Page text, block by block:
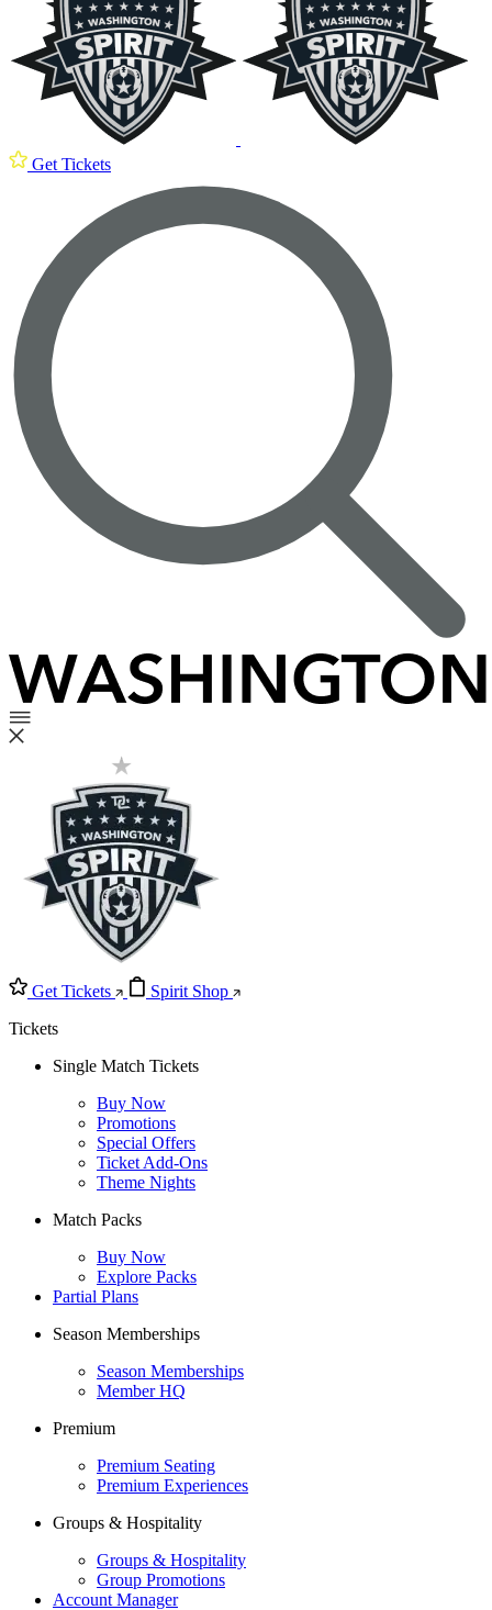
Get Tickets
Get Tickets
Spirit Shop
Tickets
Single Match Tickets
Buy Now
Promotions
Special Offers
Ticket Add-Ons
Theme Nights
Match Packs
Buy Now
Explore Packs
Partial Plans
Season Memberships
Season Memberships
Member HQ
Premium
Premium Seating
Premium Experiences
Groups & Hospitality
Groups & Hospitality
Group Promotions
Account Manager